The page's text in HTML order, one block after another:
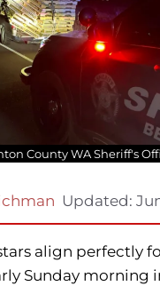
County WA Sheriff's
Updated:
align perfectly
Sunday morning